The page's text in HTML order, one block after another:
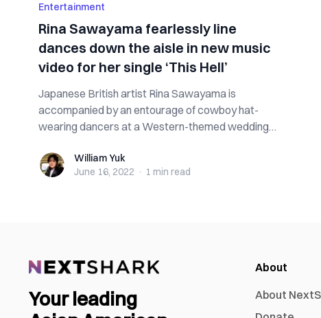
Entertainment
Rina Sawayama fearlessly line
dances down the aisle in new music
video for her single ‘This Hell’
Japanese British artist Rina Sawayama is
accompanied by an entourage of cowboy hat-
wearing dancers at a Western-themed wedding
William YukWilliam Yuk
June 16, 2022 · 1 min read
Your leading
About
About